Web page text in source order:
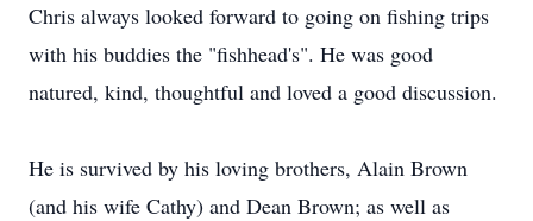
Chris always looked forward to going on fishing trips
with his buddies the "fishhead's". He was good
natured, kind, thoughtful and loved a good discussion.
He is survived by his loving brothers, Alain Brown
(and his wife Cathy) and Dean Brown; as well as